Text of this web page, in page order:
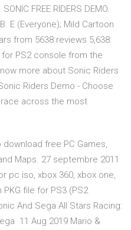
FREE RIDERS DEMO.
E (Everyone); Mild Cartoon
from 5638 reviews 5,638.
PS2 console from the
more about Sonic Riders
Riders Demo - Choose
across the most
free PC Games,
Maps. 27 septembre 2011
pc iso, xbox 360, xbox one,
file for PS3 (PS2
And Sega All Stars Racing:
11 Aug 2019 Mario &